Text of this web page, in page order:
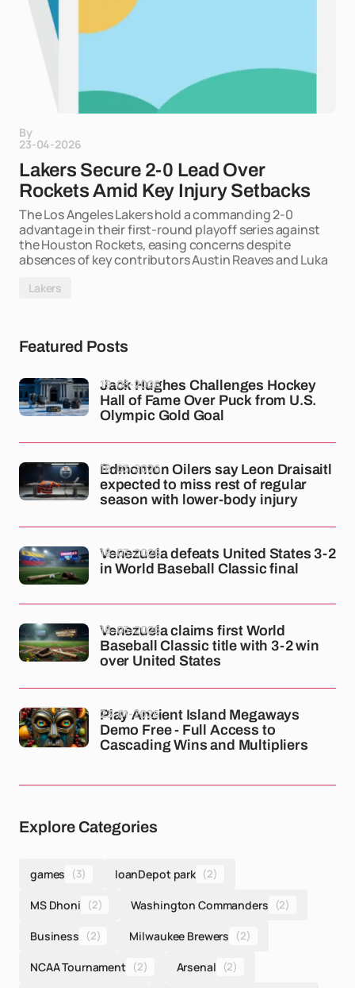
By
23-04-2026
Lakers Secure 2-0 Lead Over
Rockets Amid Key Injury Setbacks
The Los Angeles Lakers hold a commanding 2-0
advantage in their first-round playoff series against
the Houston Rockets, easing concerns despite
absences of key contributors Austin Reaves and Luka
Lakers
Featured Posts
Jack Hughes Challenges Hockey
Hall of Fame Over Puck from U.S.
Olympic Gold Goal
19-03-2026
Edmonton Oilers say Leon Draisaitl
expected to miss rest of regular
season with lower-body injury
18-03-2026
Venezuela defeats United States 3-2
in World Baseball Classic final
18-03-2026
Venezuela claims first World
Baseball Classic title with 3-2 win
over United States
18-03-2026
Play Ancient Island Megaways
Demo Free - Full Access to
Cascading Wins and Multipliers
23-01-2026
Explore Categories
games (3) loanDepot park (2)
MS Dhoni (2) Washington Commanders (2)
Business (2) Milwaukee Brewers (2)
NCAA Tournament (2) Arsenal (2)